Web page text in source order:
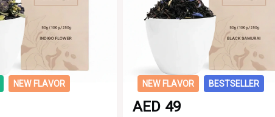
NEW FLAVOR NEW FLAVOR BESTSELLER
AED 49